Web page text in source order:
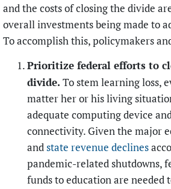
and the costs of closing the divide
overall investments being made to
To accomplish this, policymakers
Prioritize federal efforts to
divide. To stem learning loss,
matter her or his living
adequate computing device
connectivity. Given the major
andstate revenue declines
pandemic-related shutdowns,
funds to education are needed